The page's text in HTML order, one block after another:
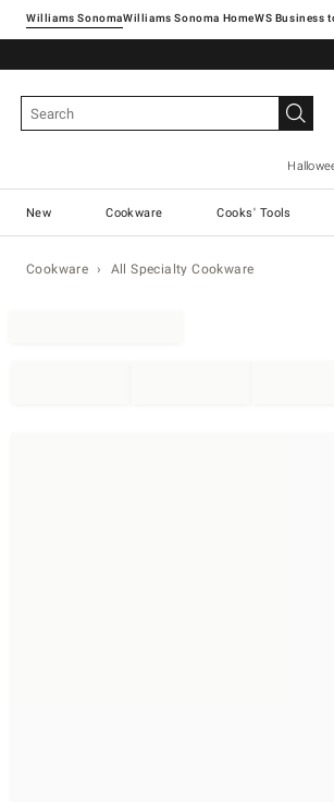
Williams SonomaWilliams Sonoma Home
New Cookware Cooks' Tools
Cookware All Specialty Cookware